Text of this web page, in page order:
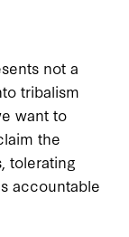
not a
tribalism
want to
the
tolerating
accountable